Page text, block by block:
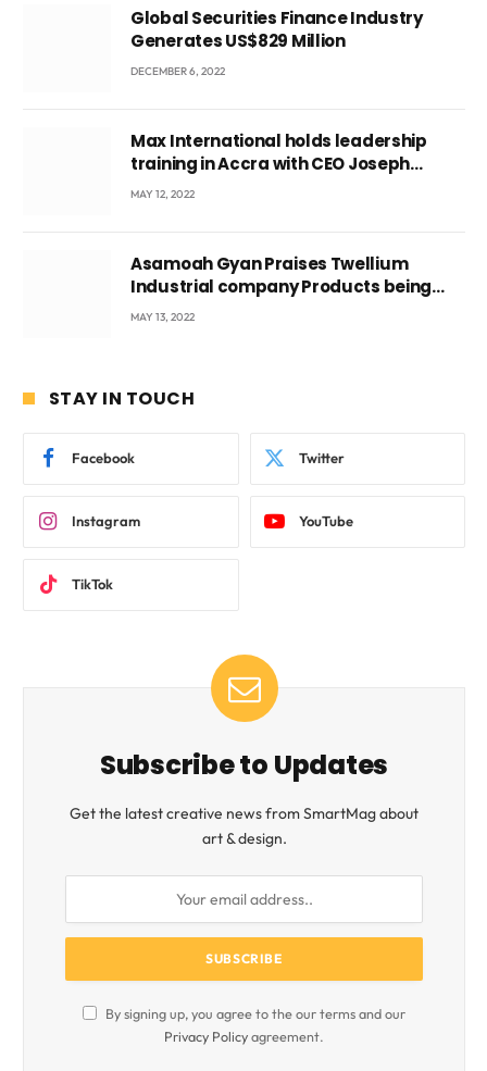
Global Securities Finance Industry
Generates US$829 Million
DECEMBER 6, 2022
Max International holds leadership
training in Accra with CEO Joseph
Voyticky
MAY 12, 2022
Asamoah Gyan Praises Twellium
Industrial company Products being
beyond International Standards.
MAY 13, 2022
STAY IN TOUCH
Facebook Twitter
Instagram YouTube
TikTok
Subscribe to Updates
Get the latest creative news from SmartMag about
art & design.
By signing up, you agree to the our terms and our
Privacy Policyagreement.